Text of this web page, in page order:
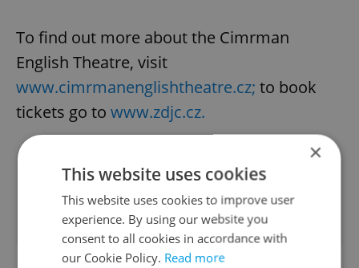
To find out more about the Cimrman
English Theatre, visit
www.cimrmanenglishtheatre.cz; to book
tickets go to www.zdjc.cz.
Did you like this article?
×
This website uses cookies
This website uses cookies to improve user
experience. By using our website you
consent to all cookies in accordance with
our Cookie Policy. Read more